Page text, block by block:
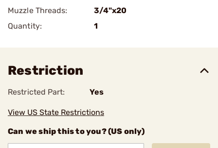
Muzzle Threads:
3/4"x20
Quantity:
1
Restriction
Restricted Part: Yes
View US State Restrictions
Can we ship this to you? (US only)